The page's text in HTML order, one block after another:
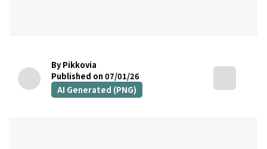
By Pikkovia
Published on 07/01/26
AI Generated (PNG)